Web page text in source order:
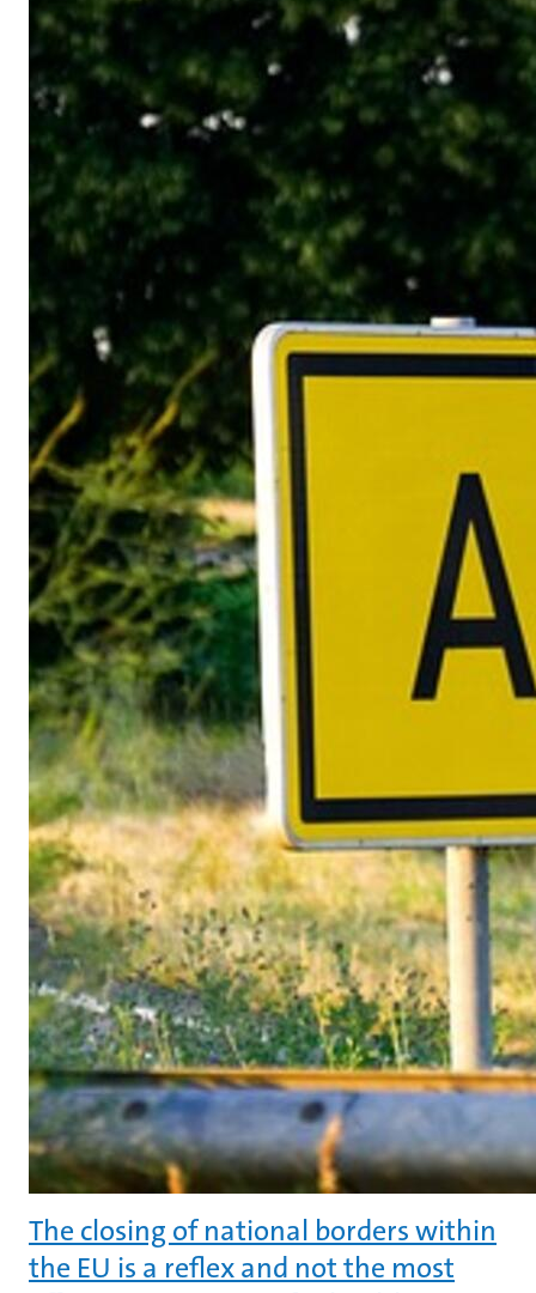
The closing of national borders within
the EU is a reflex and not the most